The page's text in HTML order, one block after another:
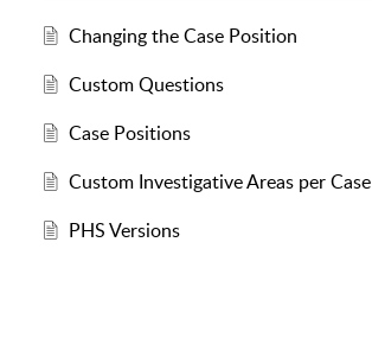
Changing the Case Position
Custom Questions
Case Positions
Custom Investigative Areas per Case
PHS Versions